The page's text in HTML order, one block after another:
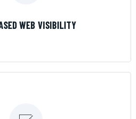
WEB VISIBILITY